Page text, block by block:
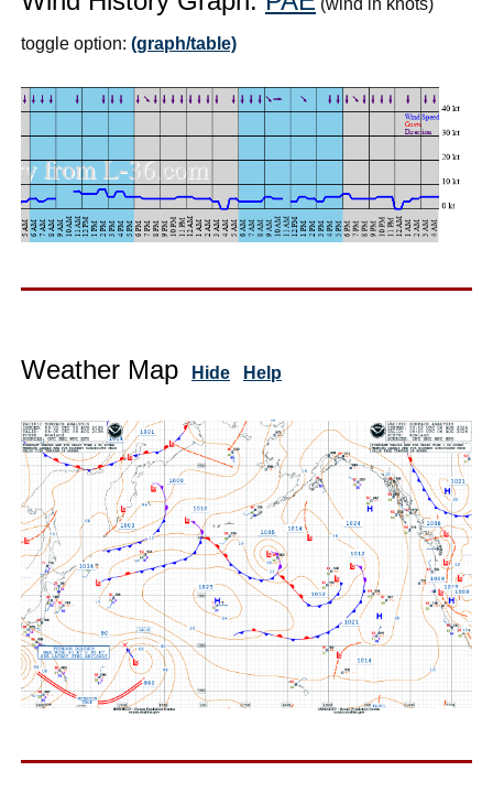
toggle option: (graph/table)
Weather Map Hide Help